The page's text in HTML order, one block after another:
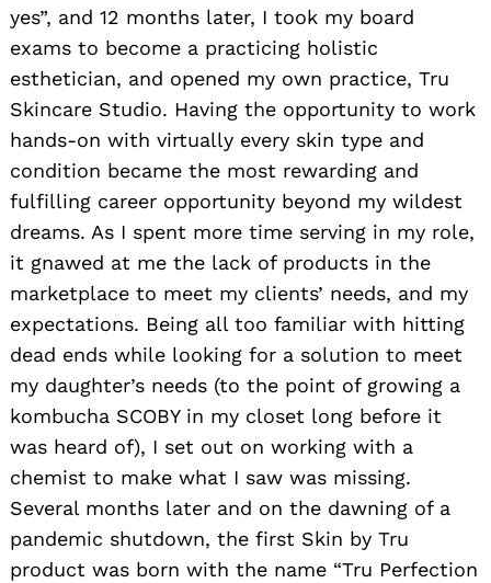
yes”, and 12 months later, I took my board
exams to become a practicing holistic
esthetician, and opened my own practice, Tru
Skincare Studio. Having the opportunity to work
hands-on with virtually every skin type and
condition became the most rewarding and
fulfilling career opportunity beyond my wildest
dreams. As I spent more time serving in my role,
it gnawed at me the lack of products in the
marketplace to meet my clients’ needs, and my
expectations. Being all too familiar with hitting
dead ends while looking for a solution to meet
my daughter’s needs (to the point of growing a
kombucha SCOBY in my closet long before it
was heard of), I set out on working with a
chemist to make what I saw was missing.
Several months later and on the dawning of a
pandemic shutdown, the first Skin by Tru
product was born with the name “Tru Perfection